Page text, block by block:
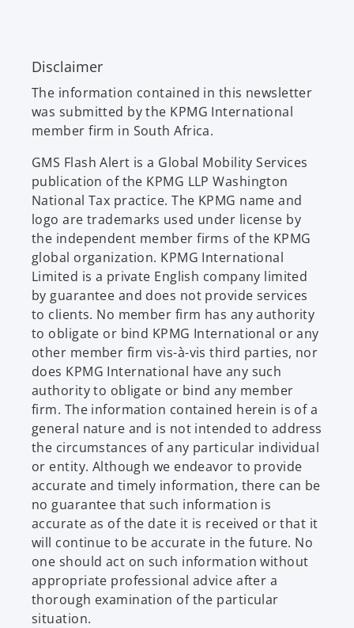
a
w
t
a
b
Disclaimer
The information contained in this newsletter
was submitted by the KPMG International
member firm in South Africa.
GMS Flash Alert is a Global Mobility Services
publication of the KPMG LLP Washington
National Tax practice. The KPMG name and
logo are trademarks used under license by
the independent member firms of the KPMG
global organization. KPMG International
Limited is a private English company limited
by guarantee and does not provide services
to clients. No member firm has any authority
to obligate or bind KPMG International or any
other member firm vis-à-vis third parties, nor
does KPMG International have any such
authority to obligate or bind any member
firm. The information contained herein is of a
general nature and is not intended to address
the circumstances of any particular individual
or entity. Although we endeavor to provide
accurate and timely information, there can be
no guarantee that such information is
accurate as of the date it is received or that it
will continue to be accurate in the future. No
one should act on such information without
appropriate professional advice after a
thorough examination of the particular
situation.